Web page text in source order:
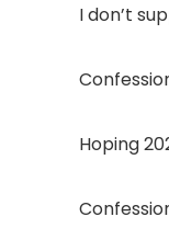
I don’t
Hoping